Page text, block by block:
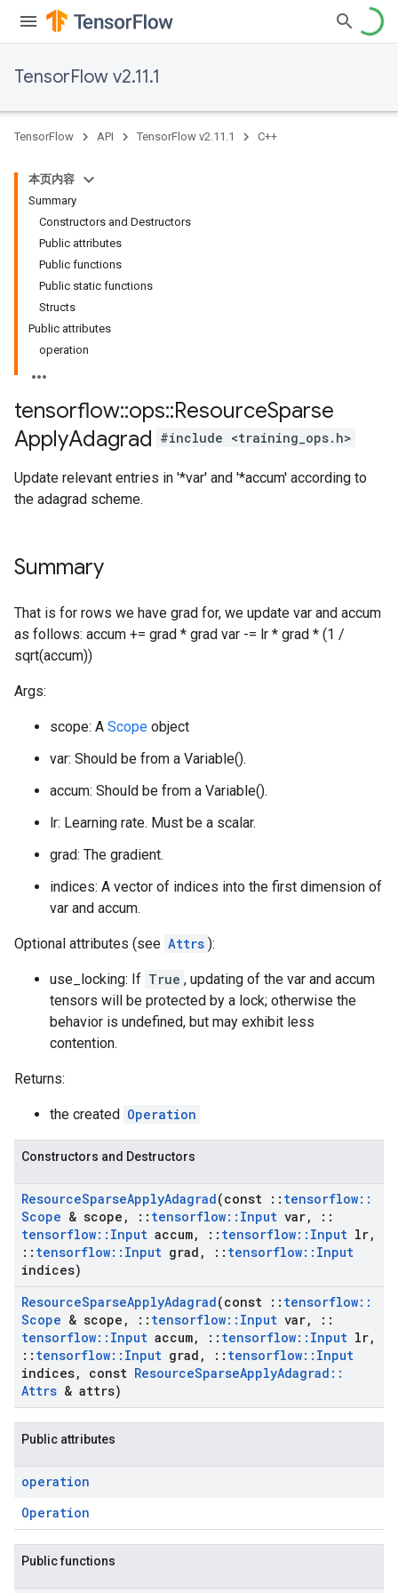
TensorFlow v2.11.1
TensorFlow API TensorFlow v2.11.1 C++
本页内容
Summary
Constructors and Destructors
Public attributes
Public functions
Public static functions
Structs
Public attributes
operation
tensorflow::ops::ResourceSparse
ApplyAdagrad #include <training_ops.h>
Update relevant entries in '*var' and '*accum' according to
the adagrad scheme.
Summary
That is for rows we have grad for, we update var and accum
as follows: accum += grad * grad var -= lr * grad * (1 /
sqrt(accum))
Args:
scope: A Scope object
var: Should be from a Variable().
accum: Should be from a Variable().
lr: Learning rate. Must be a scalar.
grad: The gradient.
indices: A vector of indices into the first dimension of
var and accum.
Optional attributes (see Attrs ):
use_locking: If True , updating of the var and accum
tensors will be protected by a lock; otherwise the
behavior is undefined, but may exhibit less
contention.
Returns:
the created Operation
Constructors and Destructors
ResourceSparseApplyAdagrad(const :: tensorflow::
Scope & scope , :: tensorflow:: Input var,
::
tensorflow:: Input accum, :: tensorflow:: Input lr,
:: tensorflow:: Input grad , :: tensorflow:: Input
indices)
ResourceSparseApplyAdagrad(const :: tensorflow::
Scope & scope , :: tensorflow:: Input var,
::
tensorflow:: Input accum, :: tensorflow:: Input lr,
:: tensorflow:: Input grad , :: tensorflow:: Input
indices, const ResourceSparseApplyAdagrad ::
Attrs & attrs)
Public attributes
operation
Operation
Public functions